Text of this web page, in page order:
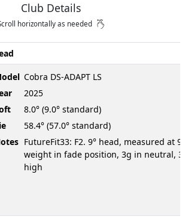
Club Details
horizontally as needed
Cobra DS-ADAPT LS
2025
8.0° (9.0° standard)
58.4° (57.0° standard)
FutureFit33: F2. 9° head, measured at
weight in fade position, 3g in neutral,
high